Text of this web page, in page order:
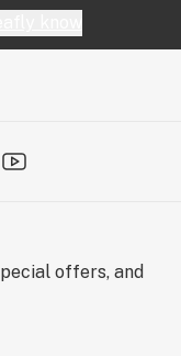
offers, and